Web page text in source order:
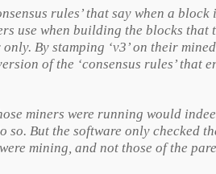
rules’ that say when a
use when building the blocks that
By stamping ‘v3’ on their
of the ‘consensus rules’ that
miners were running would
so. But the software only checked
mining, and not those of the